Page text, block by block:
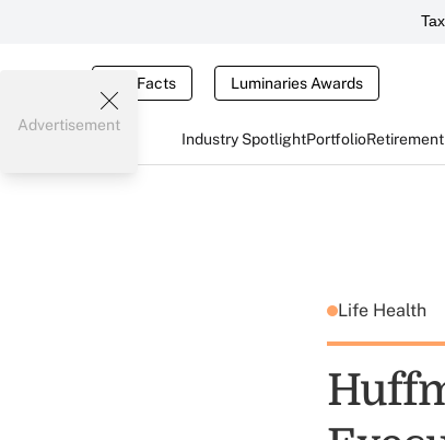
Tax Facts Luminaries Awards
Industry SpotlightPortfolio
Advertisement
Life Health